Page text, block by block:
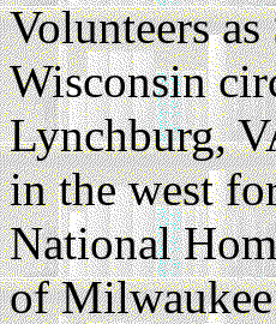
Volunteers
Wisconsin
Lynchburg,
in the west
National
of